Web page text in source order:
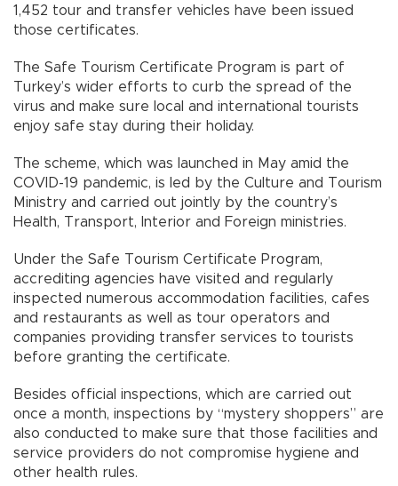
1,452 tour and transfer vehicles have been issued
those certificates.
The Safe Tourism Certificate Program is part of
Turkey’s wider efforts to curb the spread of the
virus and make sure local and international tourists
enjoy safe stay during their holiday.
The scheme, which was launched in May amid the
COVID-19 pandemic, is led by the Culture and Tourism
Ministry and carried out jointly by the country’s
Health, Transport, Interior and Foreign ministries.
Under the Safe Tourism Certificate Program,
accrediting agencies have visited and regularly
inspected numerous accommodation facilities, cafes
and restaurants as well as tour operators and
companies providing transfer services to tourists
before granting the certificate.
Besides official inspections, which are carried out
once a month, inspections by “mystery shoppers” are
also conducted to make sure that those facilities and
service providers do not compromise hygiene and
other health rules.